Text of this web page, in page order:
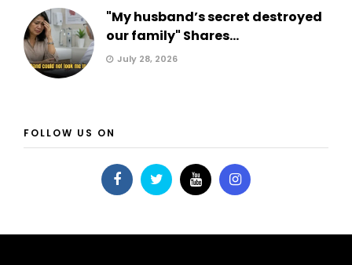
"My husband’s secret destroyed
our family" Shares...
July 28, 2026
FOLLOW US ON